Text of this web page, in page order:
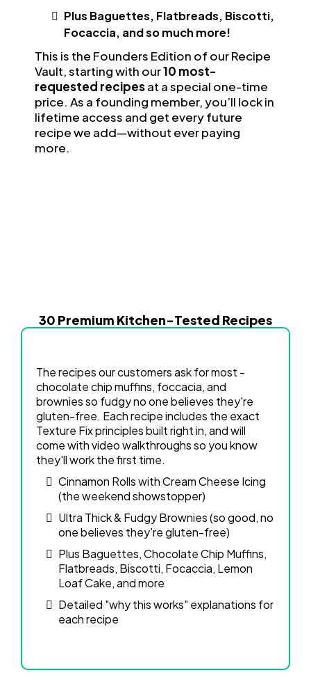
Plus Baguettes, Flatbreads, Biscotti,
Focaccia, and so much more!
This is the Founders Edition of our Recipe
Vault, starting with our10 most-
requested recipesat a special one-time
price. As a founding member, you’ll lock in
lifetime access and get every future
recipe we add—without ever paying
more.
30 Premium Kitchen-Tested Recipes
The recipes our customers ask for most -
chocolate chip muffins, foccacia, and
brownies so fudgy no one believes they're
gluten-free. Each recipe includes the exact
Texture Fix principles built right in, and will
come with video walkthroughs so you know
they'll work the first time.
Cinnamon Rolls with Cream Cheese Icing
(the weekend showstopper)
Ultra Thick & Fudgy Brownies (so good, no
one believes they're gluten-free)
Plus Baguettes, Chocolate Chip Muffins,
Flatbreads, Biscotti, Focaccia, Lemon
Loaf Cake, and more
Detailed "why this works" explanations for
each recipe